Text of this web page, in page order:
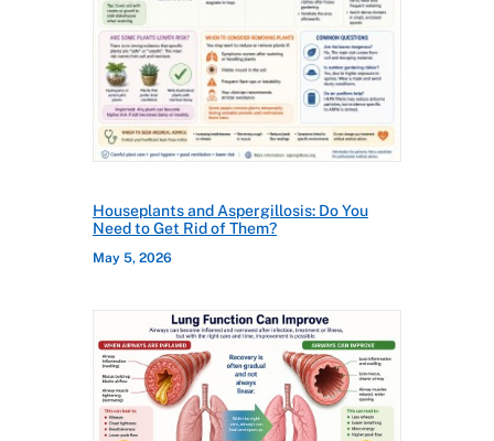
Houseplants and Aspergillosis: Do You
Need to Get Rid of Them?
May 5, 2026